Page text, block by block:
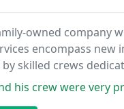
owned company
encompass new
skilled crews
very professional. He